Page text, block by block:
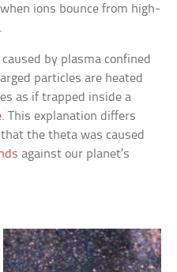
ions bounce from high-
by plasma confined
particles are heated
as if trapped inside a
. This explanation differs
the theta was caused
against our planet’s